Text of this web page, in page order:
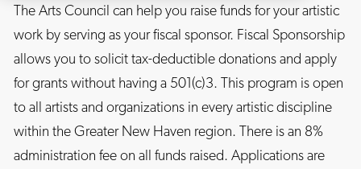
The Arts Council can help you raise funds for your artistic
work by serving as your fiscal sponsor. Fiscal Sponsorship
allows you to solicit tax-deductible donations and apply
for grants without having a 501(c)3. This program is open
to all artists and organizations in every artistic discipline
within the Greater New Haven region. There is an 8%
administration fee on all funds raised. Applications are